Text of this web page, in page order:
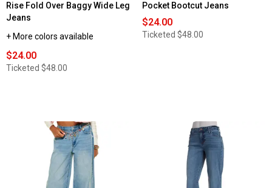
Rise Fold Over Baggy Wide Leg
Jeans
+ More colors available
$24.00
Ticketed $48.00
Pocket Bootcut Jeans
$24.00
Ticketed $48.00